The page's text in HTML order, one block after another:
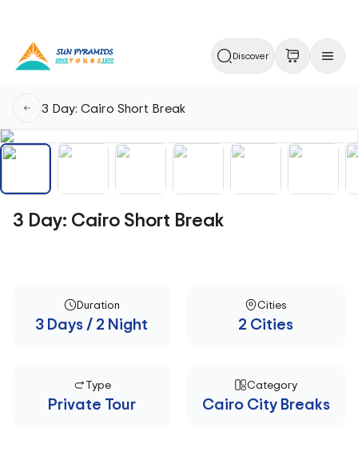
Discover
3 Day: Cairo Short Break
3 Day: Cairo Short Break
Duration
3 Days / 2 Night
Cities
2 Cities
Type
Private Tour
Category
Cairo City Breaks